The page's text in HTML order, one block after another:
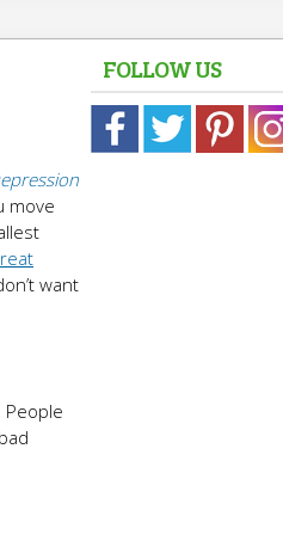
move
want
FOLLOW US